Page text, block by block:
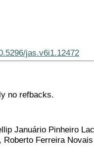
jas.v6i1.12472
no refbacks.
Januário Pinheiro
Roberto Ferreira Novais